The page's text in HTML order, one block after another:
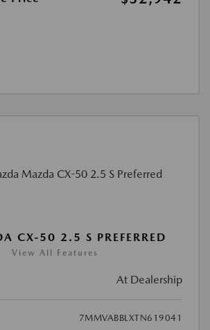
CX-50 2.5 S PREFERRED
View All Features
At Dealership
7MMVABBLXTN619041